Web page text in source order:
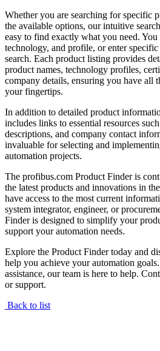
Whether you are searching for specific
the available options, our intuitive
easy to find exactly what you need.
technology, and profile, or enter
search. Each product listing provides
product names, technology profiles,
company details, ensuring you have all
your fingertips.
In addition to detailed product
includes links to essential resources
descriptions, and company contact
invaluable for selecting and
automation projects.
The profibus.com Product Finder is
the latest products and innovations in
have access to the most current
system integrator, engineer, or
Finder is designed to simplify your
support your automation needs.
Explore the Product Finder today and
help you achieve your automation
assistance, our team is here to help.
or support.
Back to list